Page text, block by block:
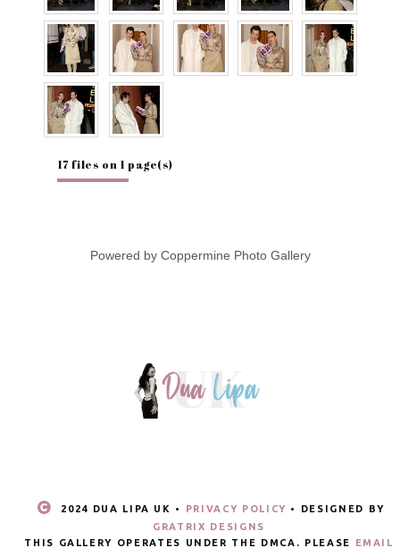
17 files on 1 page(s)
Powered by Coppermine Photo Gallery
2024 DUA LIPA UK • PRIVACY POLICY • DESIGNED BY
GRATRIX DESIGNS
THIS GALLERY OPERATES UNDER THE DMCA. PLEASE
EMAIL